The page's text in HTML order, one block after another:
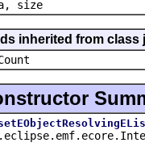
size
inherited from